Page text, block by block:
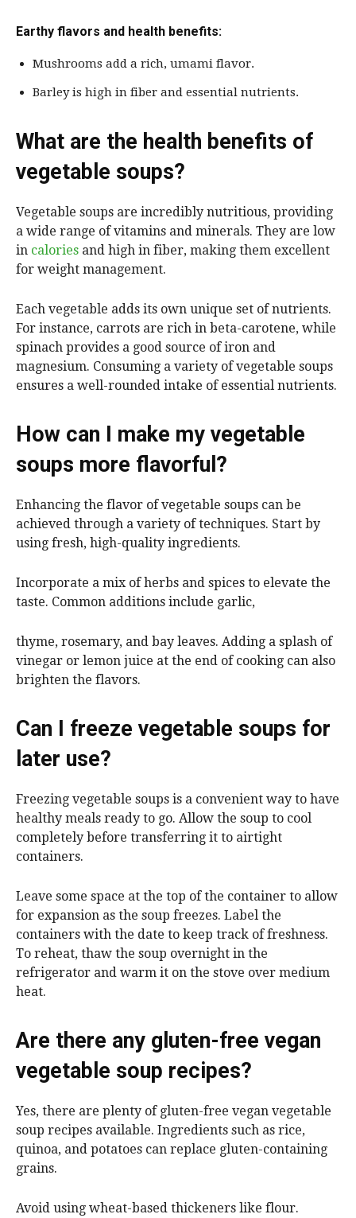
Earthy flavors and health benefits:
Mushrooms add a rich, umami flavor.
Barley is high in fiber and essential nutrients.
What are the health benefits of
vegetable soups?
Vegetable soups are incredibly nutritious, providing
a wide range of vitamins and minerals. They are low
in calories and high in fiber, making them excellent
for weight management.
Each vegetable adds its own unique set of nutrients.
For instance, carrots are rich in beta-carotene, while
spinach provides a good source of iron and
magnesium. Consuming a variety of vegetable soups
ensures a well-rounded intake of essential nutrients.
How can I make my vegetable
soups more flavorful?
Enhancing the flavor of vegetable soups can be
achieved through a variety of techniques. Start by
using fresh, high-quality ingredients.
Incorporate a mix of herbs and spices to elevate the
taste. Common additions include garlic,
thyme, rosemary, and bay leaves. Adding a splash of
vinegar or lemon juice at the end of cooking can also
brighten the flavors.
Can I freeze vegetable soups for
later use?
Freezing vegetable soups is a convenient way to have
healthy meals ready to go. Allow the soup to cool
completely before transferring it to airtight
containers.
Leave some space at the top of the container to allow
for expansion as the soup freezes. Label the
containers with the date to keep track of freshness.
To reheat, thaw the soup overnight in the
refrigerator and warm it on the stove over medium
heat.
Are there any gluten-free vegan
vegetable soup recipes?
Yes, there are plenty of gluten-free vegan vegetable
soup recipes available. Ingredients such as rice,
quinoa, and potatoes can replace gluten-containing
grains.
Avoid using wheat-based thickeners like flour.